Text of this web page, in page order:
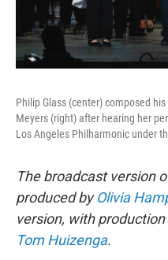
Philip Glass (center) composed his
Meyers (right) after hearing her
Los Angeles Philharmonic under
The broadcast version
produced byOlivia
version, with
Tom Huizenga.